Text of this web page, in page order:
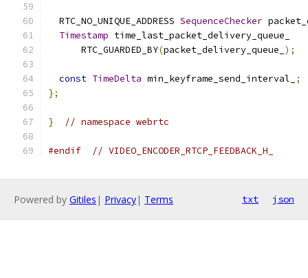
  RTC_NO_UNIQUE_ADDRESS
SequenceChecker
Timestamp time_last_packet_delivery_queue_
      RTC_GUARDED_BY
(packet_delivery_queue_ );
const TimeDelta min_keyframe_send_interval_
;
};
} // namespace webrtc
#endif // VIDEO_ENCODER_RTCP_FEEDBACK_H_
Powered by Gitiles | Privacy| Terms txt json